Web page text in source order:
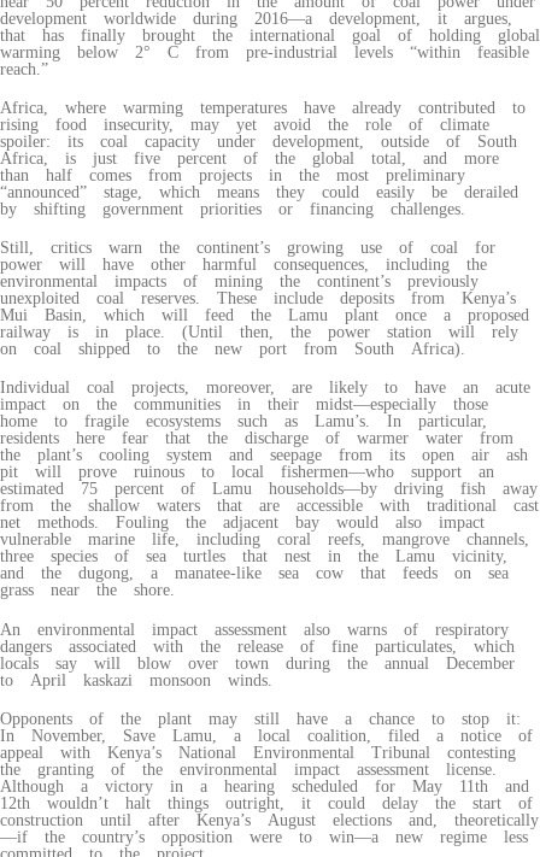
development worldwide during 2016—a development, it argues,
that has finally brought the international goal of holding global
warming below 2° C from pre-industrial levels “within feasible
reach.”
Africa, where warming temperatures have already contributed to
rising food insecurity, may yet avoid the role of climate
spoiler: its coal capacity under development, outside of South
Africa, is just five percent of the global total, and more
than half comes from projects in the most preliminary
“announced” stage, which means they could easily be derailed
by shifting government priorities or financing challenges.
Still, critics warn the continent’s growing use of coal for
power will have other harmful consequences, including the
environmental impacts of mining the continent’s previously
unexploited coal reserves. These include deposits from Kenya’s
Mui Basin, which will feed the Lamu plant once a proposed
railway is in place. (Until then, the power station will rely
on coal shipped to the new port from South Africa).
Individual coal projects, moreover, are likely to have an acute
impact on the communities in their midst—especially those
home to fragile ecosystems such as Lamu’s. In particular,
residents here fear that the discharge of warmer water from
the plant’s cooling system and seepage from its open air ash
pit will prove ruinous to local fishermen—who support an
estimated 75 percent of Lamu households—by driving fish away
from the shallow waters that are accessible with traditional cast
net methods. Fouling the adjacent bay would also impact
vulnerable marine life, including coral reefs, mangrove channels,
three species of sea turtles that nest in the Lamu vicinity,
and the dugong, a manatee-like sea cow that feeds on sea
grass near the shore.
An environmental impact assessment also warns of respiratory
dangers associated with the release of fine particulates, which
locals say will blow over town during the annual December
to April kaskazi monsoon winds.
Opponents of the plant may still have a chance to stop it:
In November, Save Lamu, a local coalition, filed a notice of
appeal with Kenya’s National Environmental Tribunal contesting
the granting of the environmental impact assessment license.
Although a victory in a hearing scheduled for May 11th and
12th wouldn’t halt things outright, it could delay the start of
construction until after Kenya’s August elections and, theoretically
—if the country’s opposition were to win—a new regime less
committed to the project.